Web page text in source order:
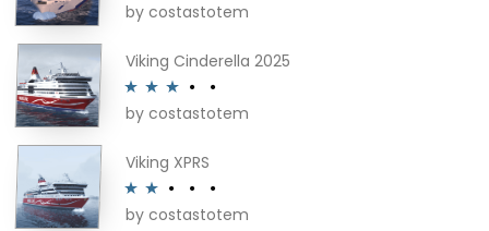
Rated4
by costastotem
Viking Cinderella 2025
Rated3
by costastotem
Viking XPRS
Rated
by costastotem